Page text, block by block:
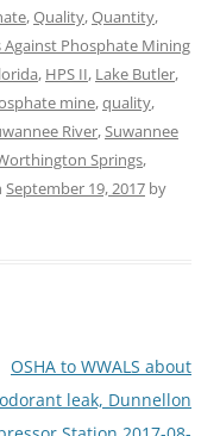
,Quality,Quantity,
Against Phosphate Mining
, HPS II, Lake Butler,
mine,quality,
River,Suwannee
Springs,
September 19, 2017 by
OSHA to WWALS about
odorant leak, Dunnellon